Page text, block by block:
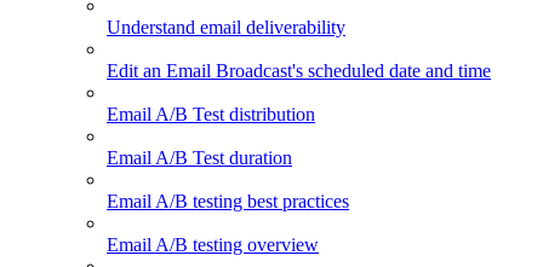
Understand email deliverability
Edit an Email Broadcast's scheduled date and time
Email A/B Test distribution
Email A/B Test duration
Email A/B testing best practices
Email A/B testing overview